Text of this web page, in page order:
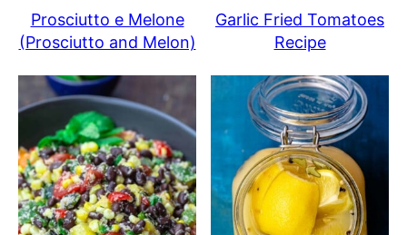
Prosciutto e Melone
(Prosciutto and Melon)
Garlic Fried Tomatoes
Recipe